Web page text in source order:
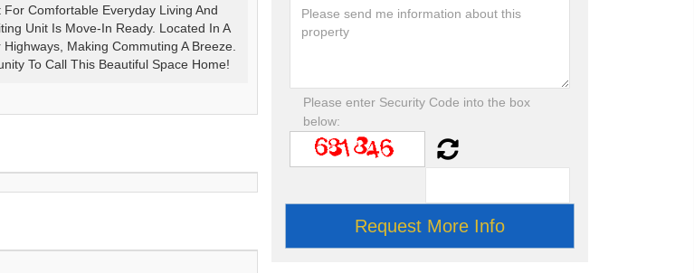
Comfortable Everyday Living And
Unit Is Move-In Ready. Located In A
Making Commuting A Breeze.
To Call This Beautiful Space Home!
Please enter Security Code into the box
below: